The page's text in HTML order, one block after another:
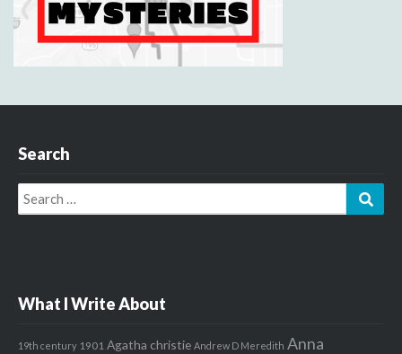
Search
Search
for:
What I Write About
19th century 1901 Agatha christie Andrew D Meredith Anna